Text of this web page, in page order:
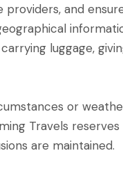
and
luggage,
or
Travels
are maintained.